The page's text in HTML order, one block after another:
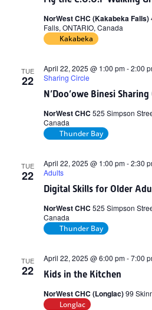
NorWest CHC (Kakabeka Falls)
Falls, ONTARIO, Canada
Kakabeka
TUE
22
N’Doo’owe Binesi Sharing
April 22, 2025 @ 1:00 pm-2:00
Sharing Circle
NorWest CHC 525 Simpson
Canada
Thunder Bay
TUE
22
Digital Skills for Older
April 22, 2025 @ 1:00 pm-2:30
Adults
NorWest CHC 525 Simpson
Canada
Thunder Bay
TUE
22 Kids in the Kitchen
April 22, 2025 @ 6:00 pm-7:00
NorWest CHC (Longlac)99
Longlac